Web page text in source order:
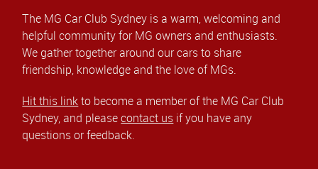
The MG Car Club Sydney is a warm, welcoming and
helpful community for MG owners and enthusiasts.
We gather together around our cars to share
friendship, knowledge and the love of MGs.
Hit this linkto become a member of the MG Car Club
Sydney, and pleasecontact us if you have any
questions or feedback.